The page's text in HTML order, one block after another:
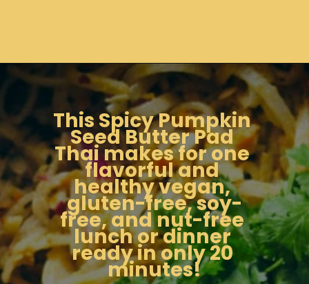
Opening
This Spicy Pumpkin
Seed Butter Pad
Thai makes for one
flavorful and
healthy vegan,
gluten-free, soy-
free, and nut-free
lunch or dinner
ready in only 20
minutes!